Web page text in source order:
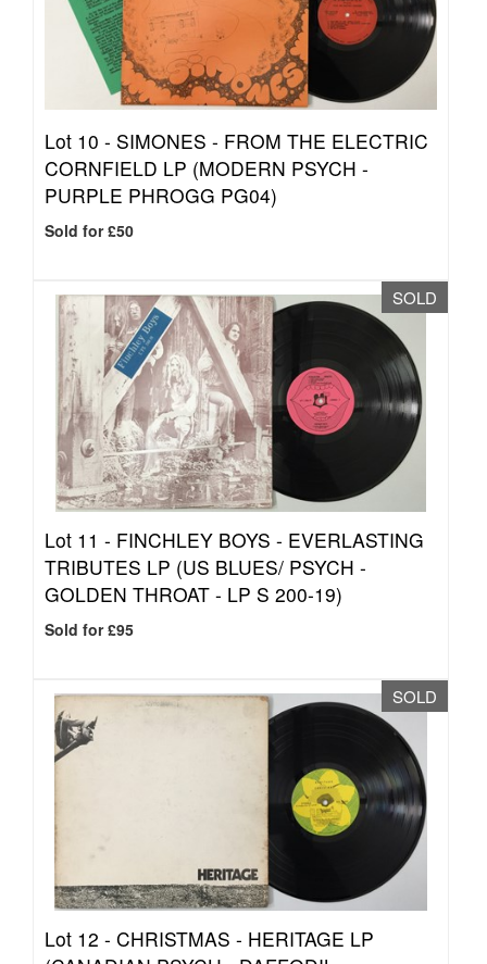
Lot 10 - SIMONES - FROM THE ELECTRIC
CORNFIELD LP (MODERN PSYCH -
PURPLE PHROGG PG04)
Sold for £50
SOLD
Lot 11 - FINCHLEY BOYS - EVERLASTING
TRIBUTES LP (US BLUES/ PSYCH -
GOLDEN THROAT - LP S 200-19)
Sold for £95
SOLD
Lot 12 - CHRISTMAS - HERITAGE LP